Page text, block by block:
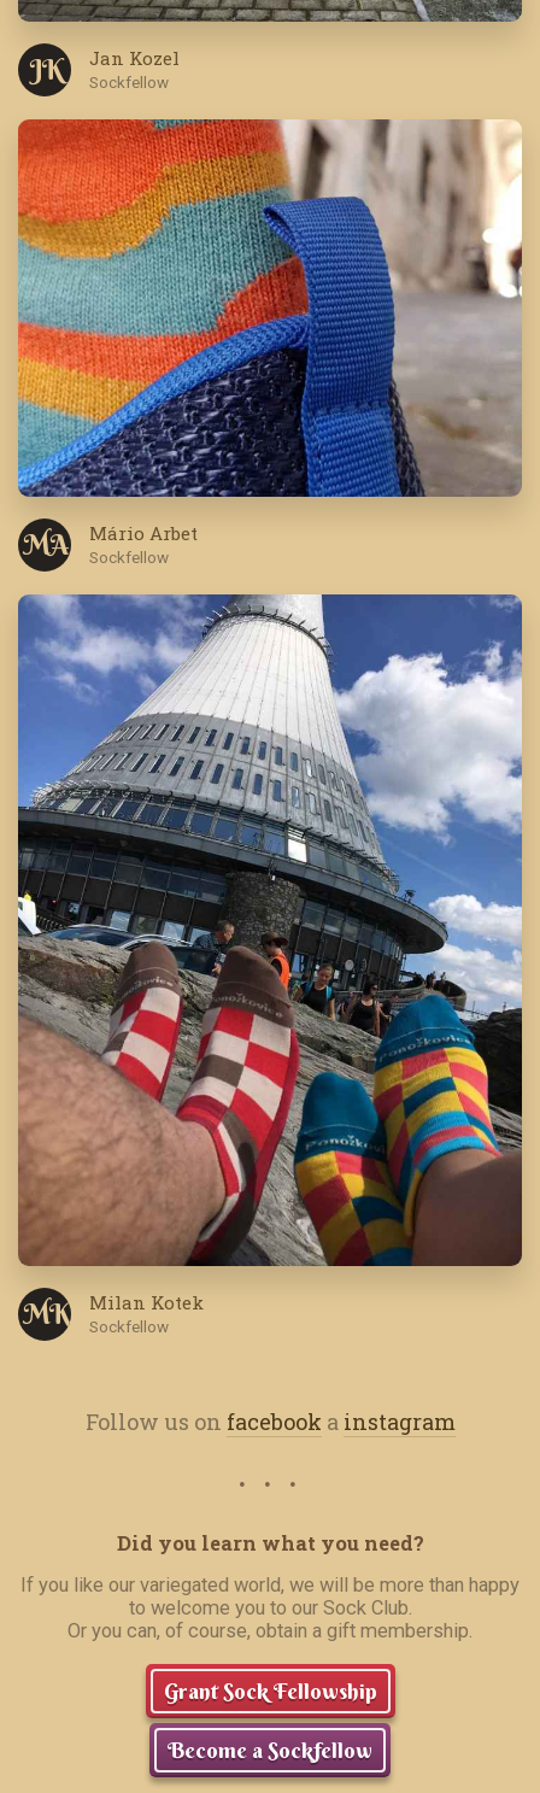
J K Jan Kozel
Sockfellow
M A Mário Arbet
Sockfellow
M K Milan Kotek
Sockfellow
Follow us on facebook a instagram
Did you learn what you need?
If you like our variegated world, we will be more than happy
to welcome you to our Sock Club.
Or you can, of course, obtain a gift membership.
Grant Sock Fellowship
Become a Sockfellow